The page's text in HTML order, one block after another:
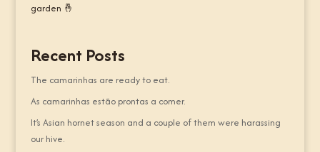
garden 🤞
Recent Posts
The camarinhas are ready to eat.
As camarinhas estão prontas a comer.
It’s Asian hornet season and a couple of them were harassing
our hive.